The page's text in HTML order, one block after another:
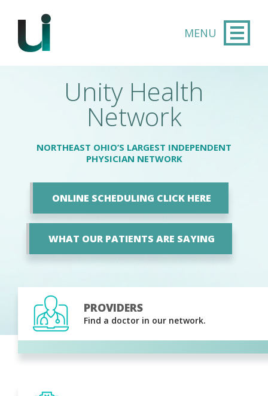
Skip to main content
Unity Health
Network
NORTHEAST OHIO’S LARGEST INDEPENDENT
PHYSICIAN NETWORK
ONLINE SCHEDULING CLICK HERE
WHAT OUR PATIENTS ARE SAYING
PROVIDERS
Find a doctor in our network.